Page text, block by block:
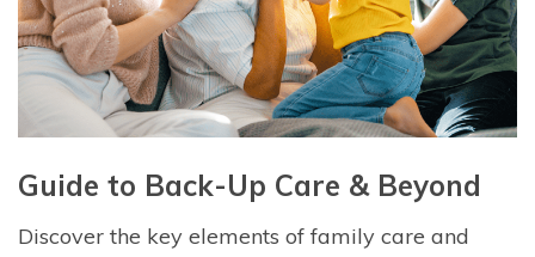
Guide to Back-Up Care & Beyond
Discover the key elements of family care and